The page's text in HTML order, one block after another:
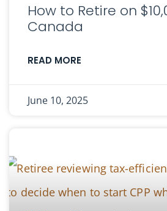
How to Retire on
Canada
READ MORE
June 10, 2025